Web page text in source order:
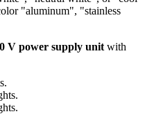
"aluminum", "stainless
V power supply unit with